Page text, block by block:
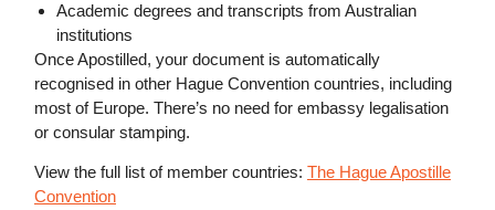
Academic degrees and transcripts from Australian
institutions
Once Apostilled, your document is automatically
recognised in other Hague Convention countries, including
most of Europe. There’s no need for embassy legalisation
or consular stamping.
View the full list of member countries: The Hague Apostille
Convention